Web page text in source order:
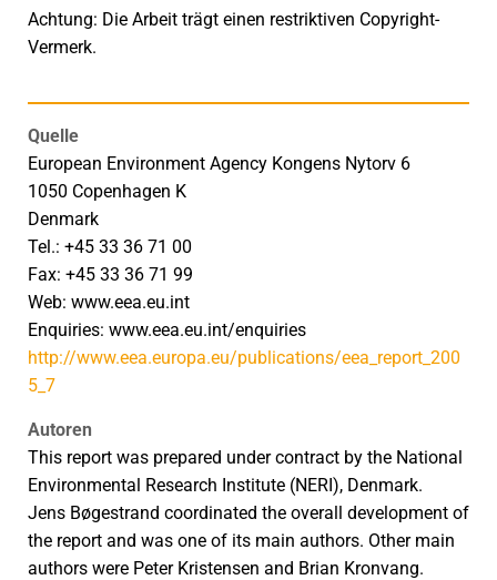
Achtung: Die Arbeit trägt einen restriktiven Copyright-
Vermerk.
Quelle
European Environment Agency Kongens Nytorv 6
1050 Copenhagen K
Denmark
Tel.: +45 33 36 71 00
Fax: +45 33 36 71 99
Web: www.eea.eu.int
Enquiries: www.eea.eu.int/enquiries
http://www.eea.europa.eu/publications/eea_report_200
5_7
Autoren
This report was prepared under contract by the National
Environmental Research Institute (NERI), Denmark.
Jens Bøgestrand coordinated the overall development of
the report and was one of its main authors. Other main
authors were Peter Kristensen and Brian Kronvang.